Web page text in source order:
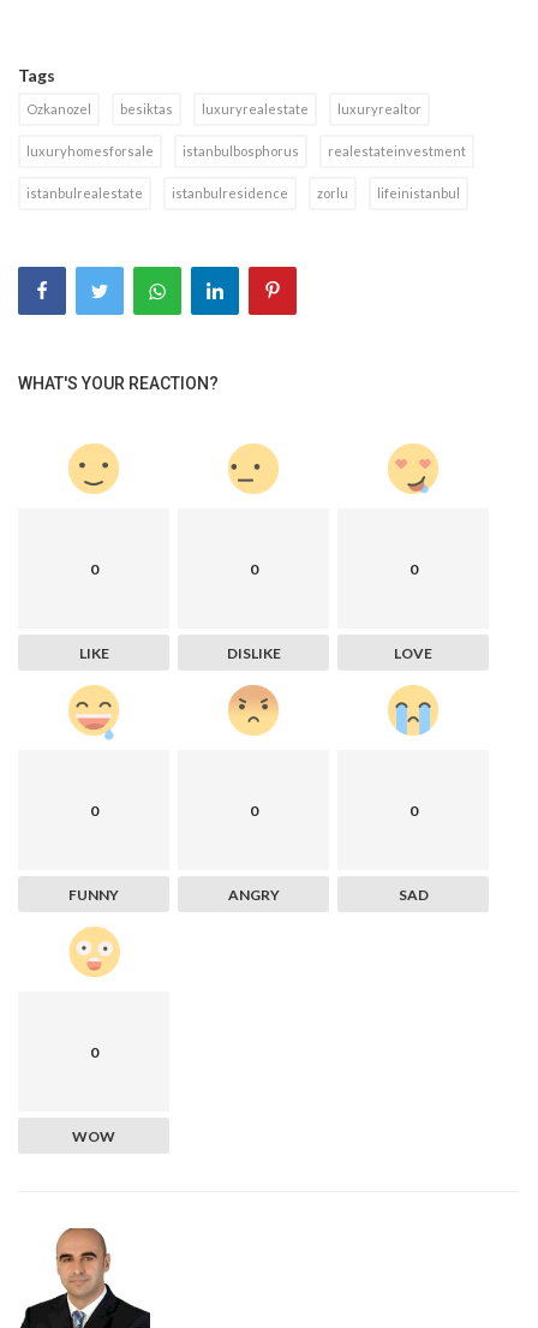
Tags
Ozkanozel besiktas luxuryrealestate luxuryrealtor
luxuryhomesforsale istanbulbosphorus realestateinvestment
istanbulrealestate istanbulresidence zorlu lifeinistanbul
WHAT'S YOUR REACTION?
0
LIKE
0
DISLIKE
0
LOVE
0
FUNNY
0
ANGRY
0
SAD
0
WOW